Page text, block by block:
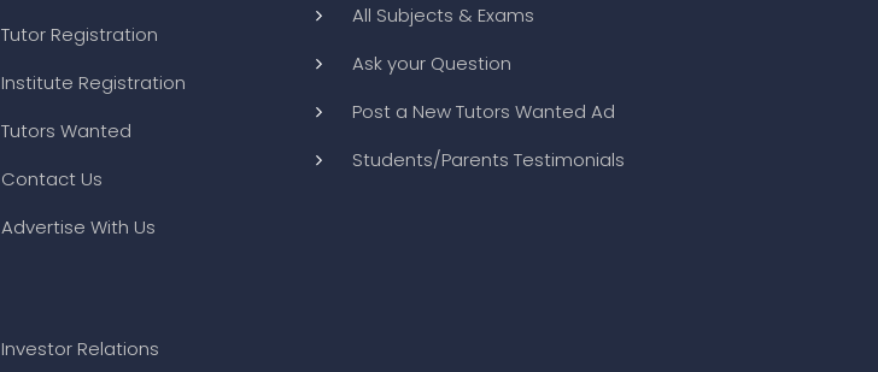
Tutor Registration
Institute Registration
Tutors Wanted
Contact Us
Advertise With Us
All Subjects & Exams
Ask your Question
Post a New Tutors Wanted Ad
Students/Parents Testimonials
Investor Relations